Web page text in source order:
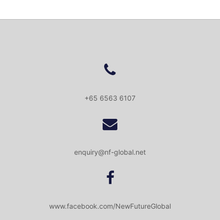
+65 6563 6107
enquiry@nf-global.net
www.facebook.com/NewFutureGlobal